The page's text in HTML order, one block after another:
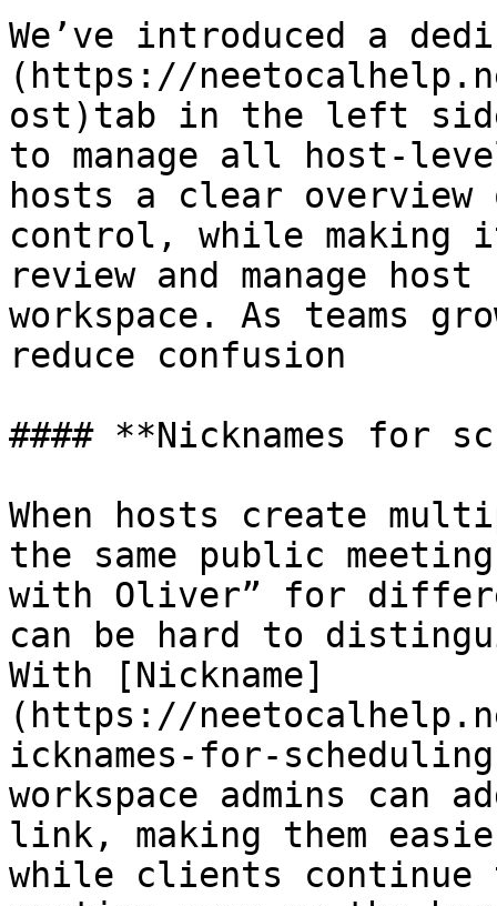
We’ve introduced a
(https://
ost)tab in the left
to manage all host-
hosts a clear
control, while making
review and manage
workspace. As teams
reduce confusion
#### **Nicknames for
When hosts create
the same public
with Oliver” for
can be hard to
With [Nickname]
(https://
icknames-for-
workspace admins can
link, making them
while clients continue